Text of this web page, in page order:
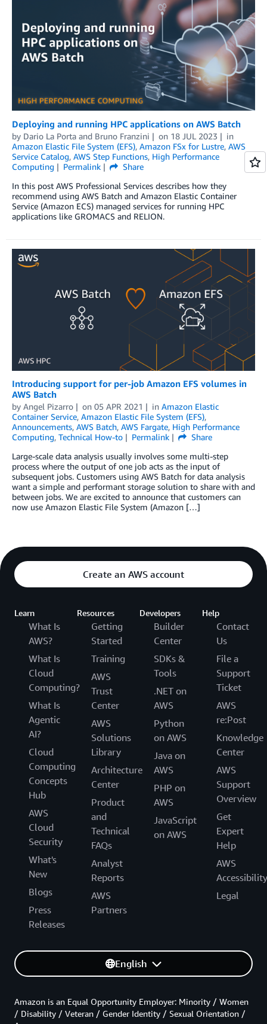
Deploying and running HPC applications on AWS Batch
by Dario La Porta and Bruno Franzini on 18 JUL 2023
in
Amazon Elastic File System (EFS), Amazon FSx for Lustre, AWS
Service Catalog, AWS Step Functions, High Performance
Computing
Permalink
Share
In this post AWS Professional Services describes how they
recommend using AWS Batch and Amazon Elastic Container
Service (Amazon ECS) managed services for running HPC
applications like GROMACS and RELION.
Introducing support for per-job Amazon EFS volumes in
AWS Batch
by Angel Pizarro on 05 APR 2021 in Amazon Elastic
Container Service, Amazon Elastic File System (EFS),
Announcements, AWS Batch, AWS Fargate, High Performance
Computing, Technical How-to Permalink
Share
Large-scale data analysis usually involves some multi-step
process where the output of one job acts as the input of
subsequent jobs. Customers using AWS Batch for data analysis
want a simple and performant storage solution to share with and
between jobs. We are excited to announce that customers can
now use Amazon Elastic File System (Amazon […]
Create an AWS account
Learn
What Is
AWS?
What Is
Cloud
Computing?
What Is
Agentic
AI?
Cloud
Computing
Concepts
Hub
AWS
Cloud
Security
What's
New
Blogs
Press
Releases
Resources
Getting
Started
Training
AWS
Trust
Center
AWS
Solutions
Library
Architecture
Center
Product
and
Technical
FAQs
Analyst
Reports
AWS
Partners
Developers
Builder
Center
SDKs &
Tools
.NET on
AWS
Python
on AWS
Java on
AWS
PHP on
AWS
JavaScript
on AWS
Help
Contact
Us
File a
Support
Ticket
AWS
re:Post
Knowledge
Center
AWS
Support
Overview
Get
Expert
Help
AWS
Accessibility
Legal
English
Amazon is an Equal Opportunity Employer: Minority / Women
/ Disability / Veteran / Gender Identity / Sexual Orientation /